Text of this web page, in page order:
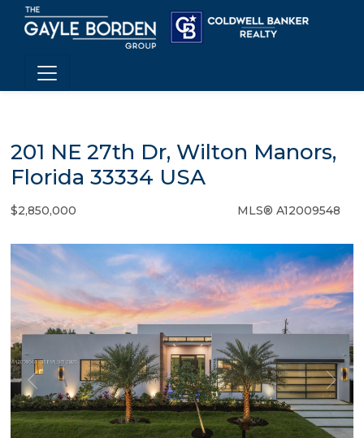
201 NE 27th Dr, Wilton Manors,
Florida 33334 USA
$2,850,000 MLS® A12009548